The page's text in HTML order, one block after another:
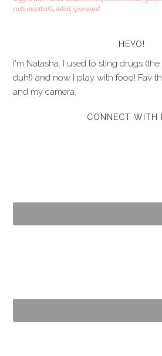
carb,meatballs,salad,sponsored
HEYO!
I'm Natasha. I used to sling drugs
duh!) and now I play with food! Fav
and my camera.
CONNECT WITH